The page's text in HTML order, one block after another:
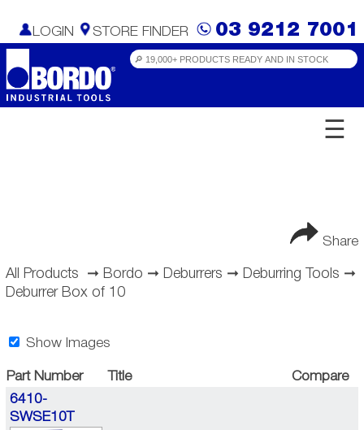
LOGIN STORE FINDER 03 9212 7001
☰
Share
All Products ➞ Bordo ➞ Deburrers ➞ Deburring Tools ➞
Deburrer Box of 10
Show Images
Part Number Title
Compare
6410-
SWSE10T